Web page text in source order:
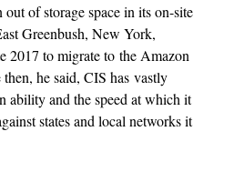
of storage space in its on-site
Greenbush, New York,
2017 to migrate to the Amazon
he said, CIS has vastly
ability and the speed at which it
states and local networks it